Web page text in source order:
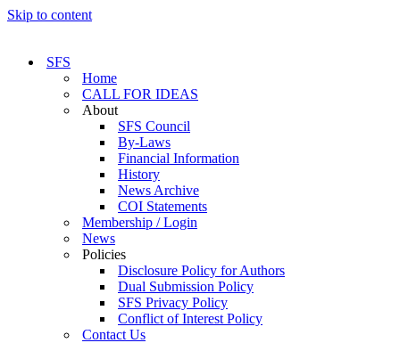
Skip to content
SFS
Home
CALL FOR IDEAS
About
SFS Council
By-Laws
Financial Information
History
News Archive
COI Statements
Membership / Login
News
Policies
Disclosure Policy for Authors
Dual Submission Policy
SFS Privacy Policy
Conflict of Interest Policy
Contact Us